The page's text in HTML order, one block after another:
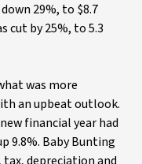
29%, to $8.7
cut by 25%, to 5.3
was more
an upbeat outlook.
financial year had
9.8%. Baby Bunting